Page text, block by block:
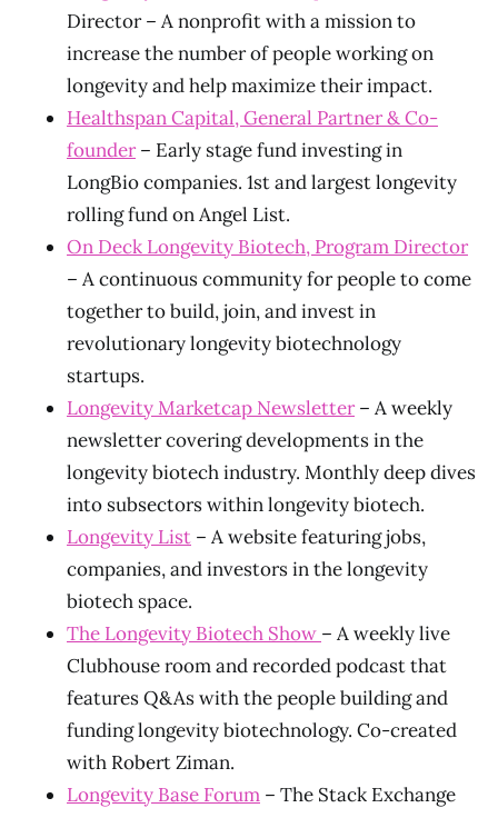
Director – A nonprofit with a mission to
increase the number of people working on
longevity and help maximize their impact.
Healthspan Capital, General Partner & Co-
founder– Early stage fund investing in
LongBio companies. 1st and largest longevity
rolling fund on Angel List.
On Deck Longevity Biotech, Program Director
– A continuous community for people to come
together to build, join, and invest in
revolutionary longevity biotechnology
startups.
Longevity Marketcap Newsletter– A weekly
newsletter covering developments in the
longevity biotech industry. Monthly deep dives
into subsectors within longevity biotech.
Longevity List – A website featuring jobs,
companies, and investors in the longevity
biotech space.
The Longevity Biotech Show – A weekly live
Clubhouse room and recorded podcast that
features Q&As with the people building and
funding longevity biotechnology. Co-created
with Robert Ziman.
Longevity Base Forum – The Stack Exchange